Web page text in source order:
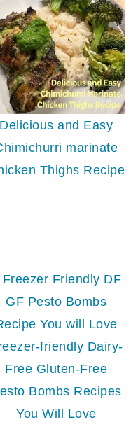
Delicious and Easy
marinate
Thighs Recipe
friendly Dairy-
Free Gluten-Free
Bombs Recipes
You Will Love